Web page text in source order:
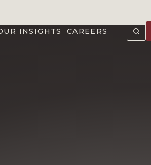
INSIGHTS CAREERS